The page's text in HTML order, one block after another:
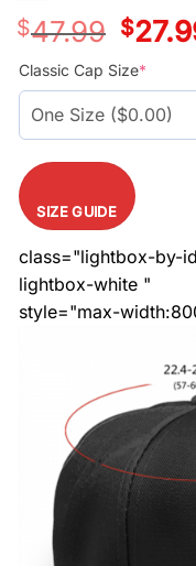
$47.99
Original
price
was:
$47.99.
$
Classic Cap Size*
SIZE GUIDE
class="lightbox-by-
lightbox-white "
style="max-